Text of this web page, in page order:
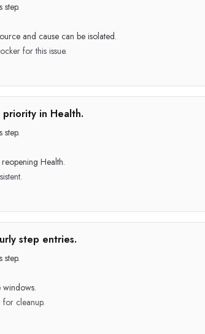
step.
and cause can be isolated.
for this issue.
in Health.
step.
Health.
step entries.
step.
windows.
cleanup.